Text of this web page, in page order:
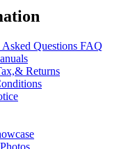
Questions FAQ
Returns